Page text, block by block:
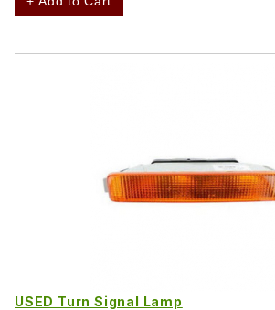
USED Turn Signal Lamp